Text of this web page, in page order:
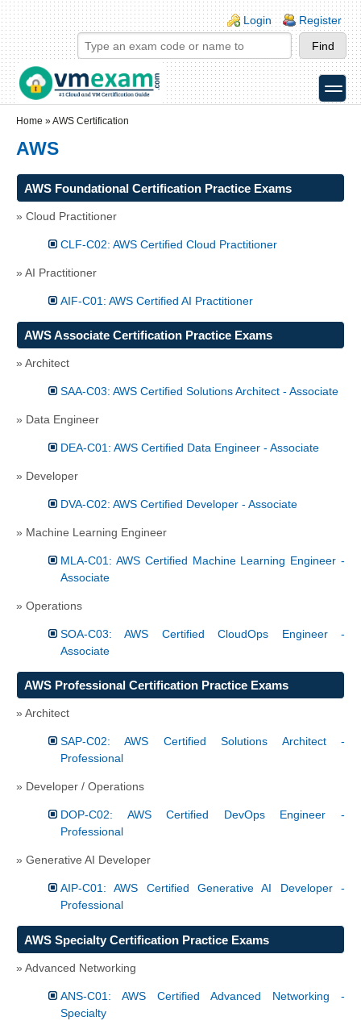
Skip to main content
Skip to search
Login links
Login Register
toggle
Home »AWS Certification
AWS
AWS Foundational Certification Practice Exams
» Cloud Practitioner
CLF-C02: AWS Certified Cloud Practitioner
» AI Practitioner
AIF-C01: AWS Certified AI Practitioner
AWS Associate Certification Practice Exams
» Architect
SAA-C03: AWS Certified Solutions Architect - Associate
» Data Engineer
DEA-C01: AWS Certified Data Engineer - Associate
» Developer
DVA-C02: AWS Certified Developer - Associate
» Machine Learning Engineer
MLA-C01: AWS Certified Machine Learning Engineer -
Associate
» Operations
SOA-C03: AWS Certified CloudOps Engineer -
Associate
AWS Professional Certification Practice Exams
» Architect
SAP-C02: AWS Certified Solutions Architect -
Professional
» Developer / Operations
DOP-C02: AWS Certified DevOps Engineer -
Professional
» Generative AI Developer
AIP-C01: AWS Certified Generative AI Developer -
Professional
AWS Specialty Certification Practice Exams
» Advanced Networking
ANS-C01: AWS Certified Advanced Networking -
Specialty